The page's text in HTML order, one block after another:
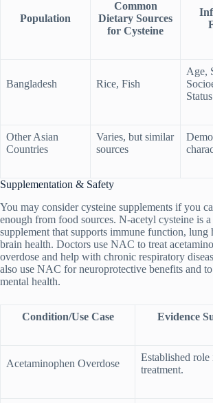
Population
Common
Dietary Sources
for Cysteine
Bangladesh Rice, Fish
Age,
Other Asian
Countries
Varies, but similar
sources
Supplementation & Safety
You may consider cysteine supplements if you
enough from food sources. N-acetyl cysteine is
supplement that supports immune function, lung
brain health. Doctors use NAC to treat
overdose and help with chronic respiratory
also use NAC for neuroprotective benefits and
mental health.
Condition/Use Case Evidence
Acetaminophen Overdose
Established role
treatment.